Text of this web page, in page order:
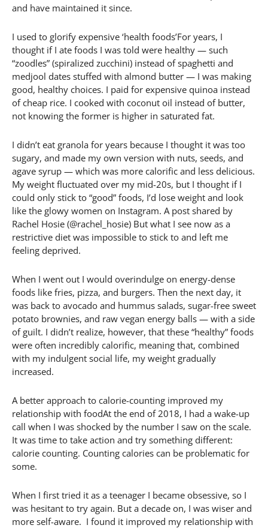
and have maintained it since.
I used to glorify expensive ‘health foods’For years, I
thought if I ate foods I was told were healthy — such
“zoodles” (spiralized zucchini) instead of spaghetti and
medjool dates stuffed with almond butter — I was making
good, healthy choices. I paid for expensive quinoa instead
of cheap rice. I cooked with coconut oil instead of butter,
not knowing the former is higher in saturated fat.
I didn’t eat granola for years because I thought it was too
sugary, and made my own version with nuts, seeds, and
agave syrup — which was more calorific and less delicious.
My weight fluctuated over my mid-20s, but I thought if I
could only stick to “good” foods, I’d lose weight and look
like the glowy women on Instagram. A post shared by
Rachel Hosie (@rachel_hosie) But what I see now as a
restrictive diet was impossible to stick to and left me
feeling deprived.
When I went out I would overindulge on energy-dense
foods like fries, pizza, and burgers. Then the next day, it
was back to avocado and hummus salads, sugar-free sweet
potato brownies, and raw vegan energy balls — with a side
of guilt. I didn’t realize, however, that these “healthy” foods
were often incredibly calorific, meaning that, combined
with my indulgent social life, my weight gradually
increased.
A better approach to calorie-counting improved my
relationship with foodAt the end of 2018, I had a wake-up
call when I was shocked by the number I saw on the scale.
It was time to take action and try something different:
calorie counting. Counting calories can be problematic for
some.
When I first tried it as a teenager I became obsessive, so I
was hesitant to try again. But a decade on, I was wiser and
more self-aware. I found it improved my relationship with